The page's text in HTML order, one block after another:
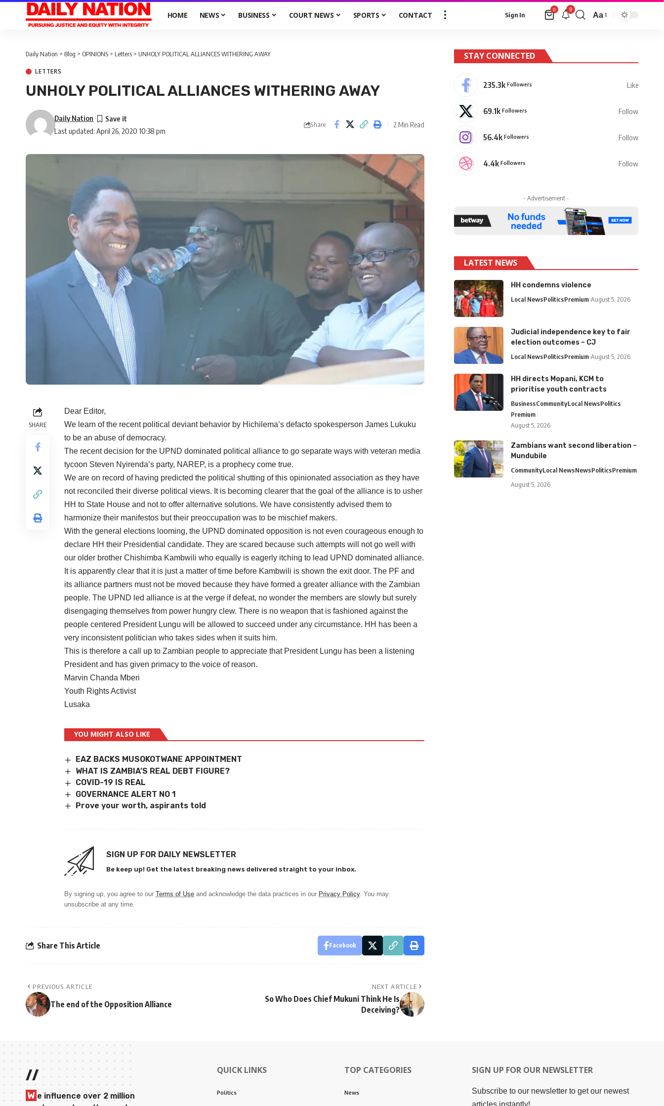
HOME NEWS BUSINESS COURT NEWS SPORTS CONTACT Sign In
0 9
Aa
Daily Nation > Blog > OPINIONS > Letters > UNHOLY POLITICAL ALLIANCES WITHERING AWAY
LETTERS
UNHOLY POLITICAL ALLIANCES WITHERING AWAY
Last updated: April 26, 2020 10:38 pm
Daily Nation
Share 2 Min Read
SHARE
Dear Editor,
We learn of the recent political deviant behavior by Hichilema’s defacto spokesperson James Lukuku
to be an abuse of democracy.
The recent decision for the UPND dominated political alliance to go separate ways with veteran media
tycoon Steven Nyirenda’s party, NAREP, is a prophecy come true.
We are on record of having predicted the political shutting of this opinionated association as they have
not reconciled their diverse political views. It is becoming clearer that the goal of the alliance is to usher
HH to State House and not to offer alternative solutions. We have consistently advised them to
harmonize their manifestos but their preoccupation was to be mischief makers.
With the general elections looming, the UPND dominated opposition is not even courageous enough to
declare HH their Presidential candidate. They are scared because such attempts will not go well with
our older brother Chishimba Kambwili who equally is eagerly itching to lead UPND dominated alliance.
It is apparently clear that it is just a matter of time before Kambwili is shown the exit door. The PF and
its alliance partners must not be moved because they have formed a greater alliance with the Zambian
people. The UPND led alliance is at the verge if defeat, no wonder the members are slowly but surely
disengaging themselves from power hungry clew. There is no weapon that is fashioned against the
people centered President Lungu will be allowed to succeed under any circumstance. HH has been a
very inconsistent politician who takes sides when it suits him.
This is therefore a call up to Zambian people to appreciate that President Lungu has been a listening
President and has given primacy to the voice of reason.
Marvin Chanda Mberi
Youth Rights Activist
Lusaka
YOU MIGHT ALSO LIKE
EAZ BACKS MUSOKOTWANE APPOINTMENT
WHAT IS ZAMBIA’S REAL DEBT FIGURE?
COVID-19 IS REAL
GOVERNANCE ALERT NO 1
Prove your worth, aspirants told
SIGN UP FOR DAILY NEWSLETTER
Be keep up! Get the latest breaking news delivered straight to your inbox.
By signing up, you agree to our Terms of Use and acknowledge the data practices in our Privacy Policy. You may
unsubscribe at any time.
Share This Article Facebook
PREVIOUS ARTICLE
The end of the Opposition Alliance
NEXT ARTICLE
So Who Does Chief Mukuni Think He Is
Deceiving?
STAY CONNECTED
235.3k Followers Like
69.1k Followers Follow
56.4k Followers Follow
4.4k Followers Follow
- Advertisement -
LATEST NEWS
HH condemns violence
Local NewsPoliticsPremium August 5, 2026
Judicial independence key to fair
election outcomes – CJ
Local NewsPoliticsPremium August 5, 2026
HH directs Mopani, KCM to
prioritise youth contracts
BusinessCommunityLocal NewsPolitics
Premium
August 5, 2026
Zambians want second liberation –
Mundubile
CommunityLocal NewsNewsPoliticsPremium
August 5, 2026
//
W e influence over 2 million
QUICK LINKS
Politics
TOP CATEGORIES
News
SIGN UP FOR OUR NEWSLETTER
Subscribe to our newsletter to get our newest